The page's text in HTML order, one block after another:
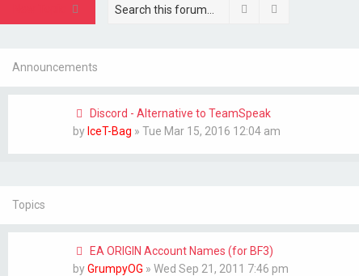
Search
Announcements
Discord - Alternative to TeamSpeak
by IceT-Bag » Tue Mar 15, 2016 12:04 am
Topics
EA ORIGIN Account Names (for BF3)
byGrumpyOG » Wed Sep 21, 2011 7:46 pm